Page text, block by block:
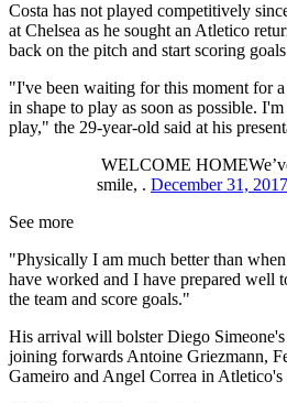
Costa has not played competitively
at Chelsea as he sought an Atletico
back on the pitch and start scoring
"I've been waiting for this moment for
in shape to play as soon as possible.
play," the 29-year-old said at his
WELCOME
smile, . December 31, 2017
See more
"Physically I am much better than
have worked and I have prepared well
the team and score goals."
His arrival will bolster Diego
joining forwards Antoine Griezmann,
Gameiro and Angel Correa in Atletico's